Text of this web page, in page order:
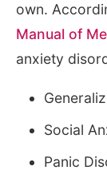
own.
Manual of
anxiety
Social
Panic